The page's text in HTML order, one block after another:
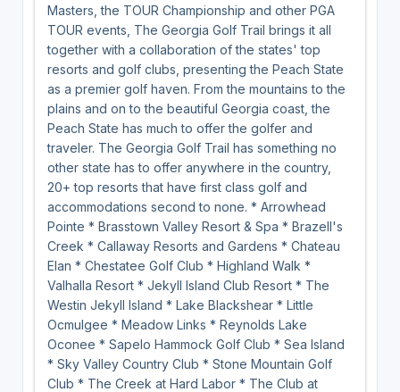
Masters, the TOUR Championship and other PGA
TOUR events, The Georgia Golf Trail brings it all
together with a collaboration of the states' top
resorts and golf clubs, presenting the Peach State
as a premier golf haven. From the mountains to the
plains and on to the beautiful Georgia coast, the
Peach State has much to offer the golfer and
traveler. The Georgia Golf Trail has something no
other state has to offer anywhere in the country,
20+ top resorts that have first class golf and
accommodations second to none. * Arrowhead
Pointe * Brasstown Valley Resort & Spa * Brazell's
Creek * Callaway Resorts and Gardens * Chateau
Elan * Chestatee Golf Club * Highland Walk *
Valhalla Resort * Jekyll Island Club Resort * The
Westin Jekyll Island * Lake Blackshear * Little
Ocmulgee * Meadow Links * Reynolds Lake
Oconee * Sapelo Hammock Golf Club * Sea Island
* Sky Valley Country Club * Stone Mountain Golf
Club * The Creek at Hard Labor * The Club at